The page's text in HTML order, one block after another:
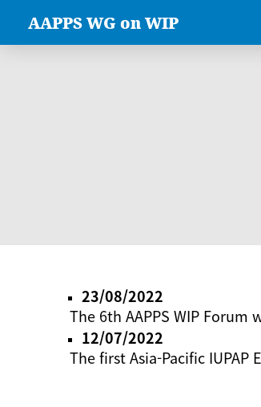
AAPPS WG on WIP
23/08/2022
The 6th AAPPS WIP Forum
12/07/2022
The first Asia-Pacific IUPAP